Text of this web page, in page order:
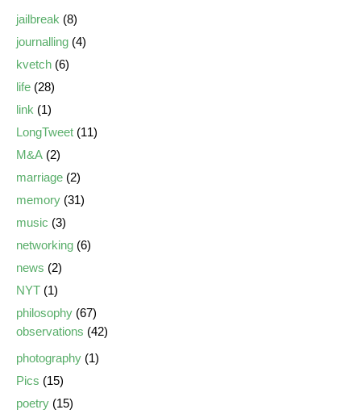
jailbreak (8)
journalling (4)
kvetch (6)
life (28)
link (1)
LongTweet (11)
M&A (2)
marriage (2)
memory (31)
music (3)
networking (6)
news (2)
NYT (1)
philosophy (67)
observations (42)
photography (1)
Pics (15)
poetry (15)